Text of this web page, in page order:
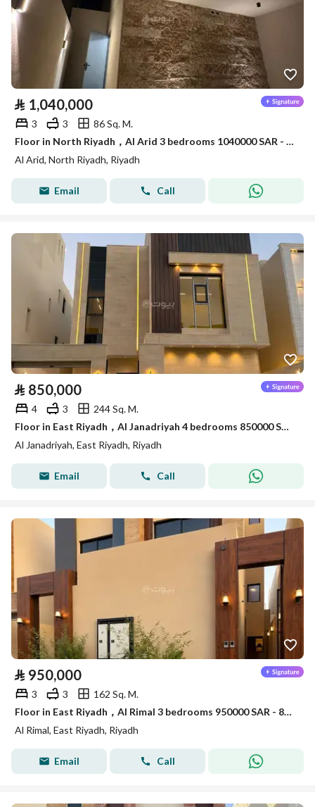
⃁ 1,040,000
3 3
86 Sq. M.
Floor in North Riyadh，Al Arid 3 bedrooms 1040000 SAR - 88036239
Al Arid, North Riyadh, Riyadh
Email Call
⃁ 850,000
4 3
244 Sq. M.
Floor in East Riyadh，Al Janadriyah 4 bedrooms 850000 SAR - 87910741
Al Janadriyah, East Riyadh, Riyadh
Email Call
⃁ 950,000
3 3
162 Sq. M.
Floor in East Riyadh，Al Rimal 3 bedrooms 950000 SAR - 87963839
Al Rimal, East Riyadh, Riyadh
Email Call